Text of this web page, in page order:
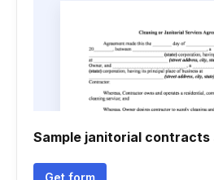
Sample janitorial contracts
Get form